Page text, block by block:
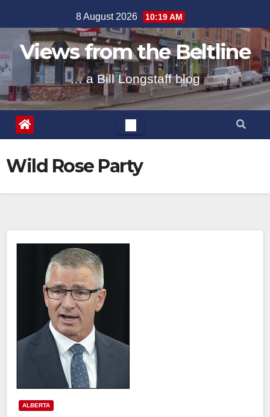
to
content
8 August 2026 10:19 AM
Views from the Beltline
… a Bill Longstaff blog
Wild Rose Party
ALBERTA